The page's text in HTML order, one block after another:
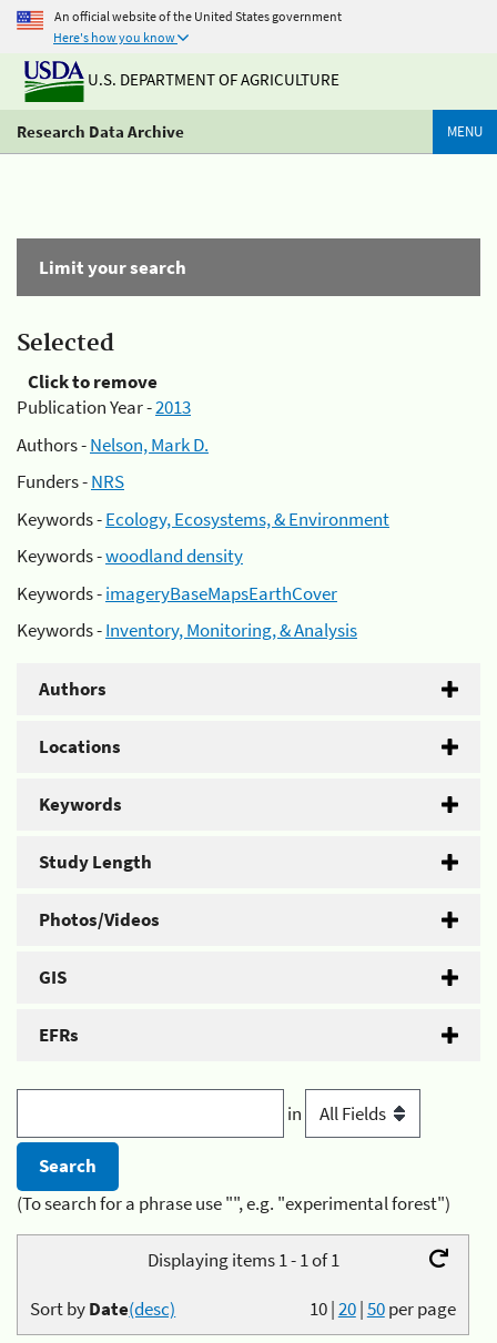
An official website of the United States government
Here's how you know
U.S. DEPARTMENT OF AGRICULTURE
Research Data Archive MENU
Limit your search
Selected
Click to remove
Publication Year -2013
Authors -Nelson, Mark D.
Funders -NRS
Keywords -Ecology, Ecosystems, & Environment
Keywords -woodland density
Keywords -imageryBaseMapsEarthCover
Keywords -Inventory, Monitoring, & Analysis
Authors
Locations
Keywords
Study Length
Photos/Videos
GIS
EFRs
in
(To search for a phrase use "", e.g. "experimental forest")
Displaying items 1 - 1 of 1
10|20|50per page
Sort byDate(desc)